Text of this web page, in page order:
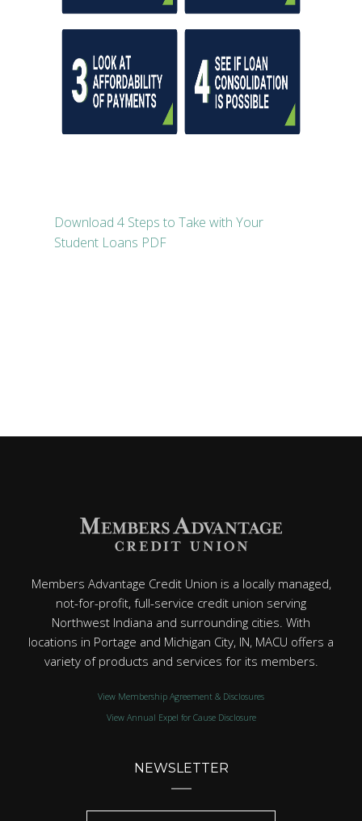
Download 4 Steps to Take with Your
Student Loans PDF
Members Advantage Credit Union is a locally managed,
not-for-profit, full-service credit union serving
Northwest Indiana and surrounding cities. With
locations in Portage and Michigan City, IN, MACU offers a
variety of products and services for its members.
View Membership Agreement & Disclosures
View Annual Expel for Cause Disclosure
NEWSLETTER